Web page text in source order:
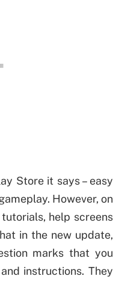
Store it says – easy
However, on
help screens
in the new update,
marks that you
instructions. They